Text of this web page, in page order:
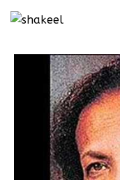
Watch this video